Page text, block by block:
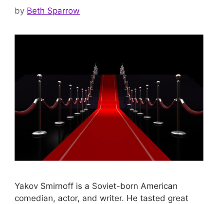
by Beth Sparrow
Yakov Smirnoff is a Soviet-born American
comedian, actor, and writer. He tasted great